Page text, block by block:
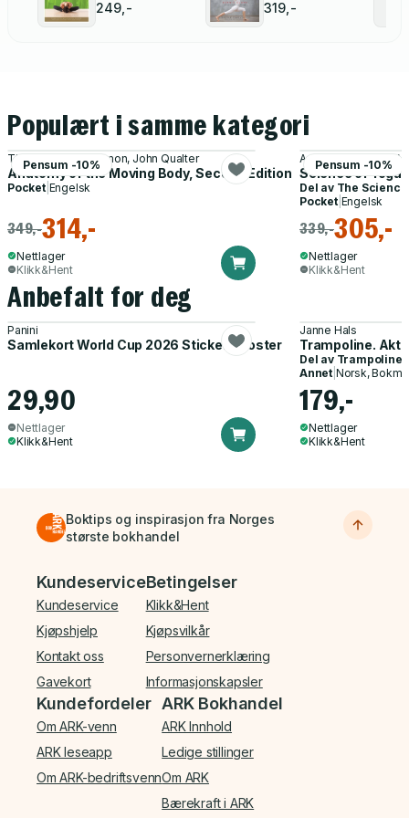
Yoga
249,- 319,-
Populært i samme kategori
Pensum -10%
Theodore, Jr, Jr. Dimon, John Qualter
Anatomy of the Moving Body, Second Edition
Pocket| Engelsk
349,-314,-
Nettlager
Klikk&Hent
Pensum -10%
Ann, MS, LMT, C-
Science of Yoga
Del av The
Pocket| Engelsk
339,-305,-
Nettlager
Klikk&Hent
Anbefalt for deg
Panini
Samlekort World Cup 2026 Sticker Booster
29,90
Nettlager
Klikk&Hent
Janne Hals
Trampoline.
Del av Trampoline
Annet| Norsk,
179,-
Nettlager
Klikk&Hent
Boktips og inspirasjon fra Norges
største bokhandel
Bunnmeny
Kundeservice
Kundeservice
Kjøpshjelp
Kontakt oss
Gavekort
Betingelser
Klikk&Hent
Kjøpsvilkår
Personvernerklæring
Informasjonskapsler
Kundefordeler
Om ARK-venn
ARK leseapp
Om ARK-bedriftsvenn
ARK Bokhandel
ARK Innhold
Ledige stillinger
Om ARK
Bærekraft i ARK